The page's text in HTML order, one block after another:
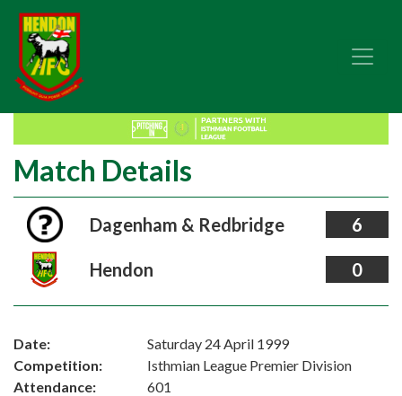
Match Details
Dagenham & Redbridge 6
Hendon 0
Date:
Saturday 24 April 1999
Competition:
Isthmian League Premier Division
Attendance:
601